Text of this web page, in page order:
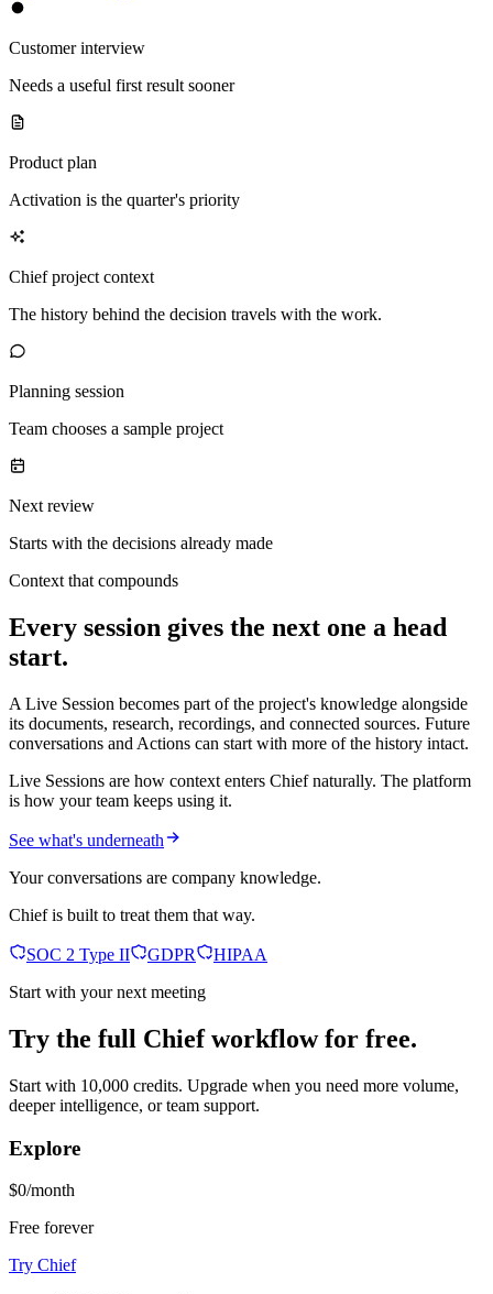
Customer interview
Needs a useful first result sooner
Product plan
Activation is the quarter's priority
Chief project context
The history behind the decision travels with the work.
Planning session
Team chooses a sample project
Next review
Starts with the decisions already made
Context that compounds
Every session gives the next one a head
start.
A Live Session becomes part of the project's knowledge alongside
its documents, research, recordings, and connected sources. Future
conversations and Actions can start with more of the history intact.
Live Sessions are how context enters Chief naturally. The platform
is how your team keeps using it.
See what's underneath
Your conversations are company knowledge.
Chief is built to treat them that way.
SOC 2 Type II GDPR
HIPAA
Start with your next meeting
Try the full Chief workflow for free.
Start with 10,000 credits. Upgrade when you need more volume,
deeper intelligence, or team support.
Explore
$0/month
Free forever
Try Chief